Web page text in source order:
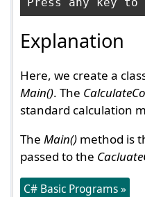
Explanation
Here, we create a
Main(). The
standard calculation
The Main()method is
passed to the
C# Basic Programs »